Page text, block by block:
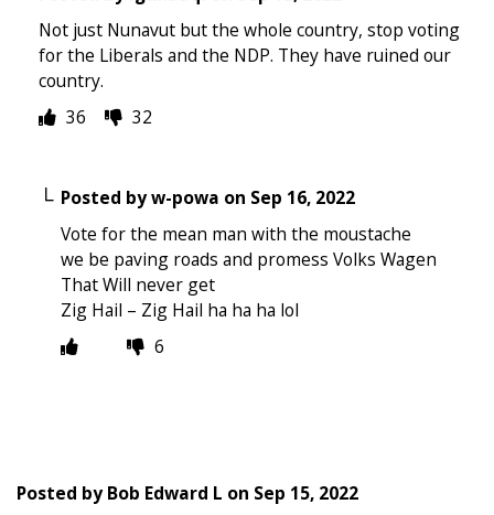
Not just Nunavut but the whole country, stop voting
for the Liberals and the NDP. They have ruined our
country.
36
32
Posted byw-powa on Sep 16, 2022
Vote for the mean man with the moustache
we be paving roads and promess Volks Wagen
That Will never get
Zig Hail – Zig Hail ha ha ha lol
6
Posted byBob Edward L on Sep 15, 2022